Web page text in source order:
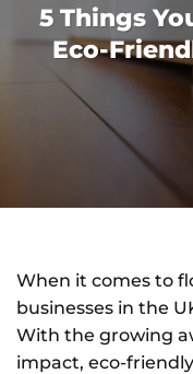
5 Things
Eco-
When it comes to
businesses in the
With the growing
impact, eco-